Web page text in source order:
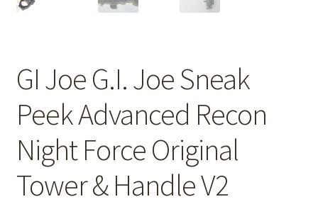
GI Joe G.I. Joe Sneak
Peek Advanced Recon
Night Force Original
Tower & Handle V2